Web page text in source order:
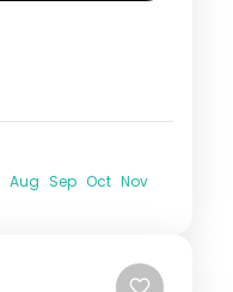
Aug Sep Oct Nov